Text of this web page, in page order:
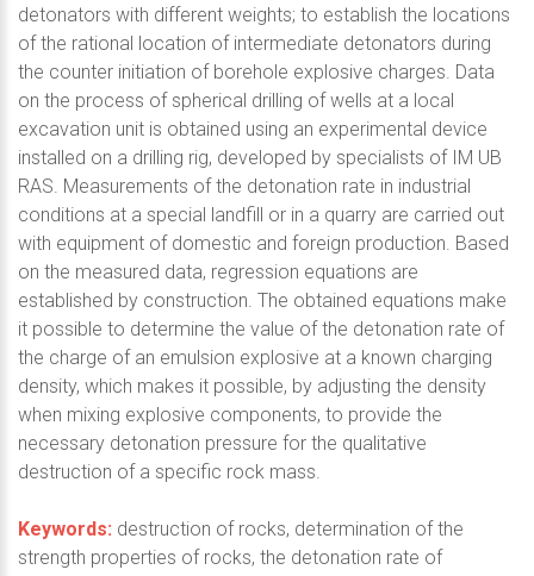
detonators with different weights; to establish the locations
of the rational location of intermediate detonators during
the counter initiation of borehole explosive charges. Data
on the process of spherical drilling of wells at a local
excavation unit is obtained using an experimental device
installed on a drilling rig, developed by specialists of IM UB
RAS. Measurements of the detonation rate in industrial
conditions at a special landfill or in a quarry are carried out
with equipment of domestic and foreign production. Based
on the measured data, regression equations are
established by construction. The obtained equations make
it possible to determine the value of the detonation rate of
the charge of an emulsion explosive at a known charging
density, which makes it possible, by adjusting the density
when mixing explosive components, to provide the
necessary detonation pressure for the qualitative
destruction of a specific rock mass.
Keywords: destruction of rocks, determination of the
strength properties of rocks, the detonation rate of